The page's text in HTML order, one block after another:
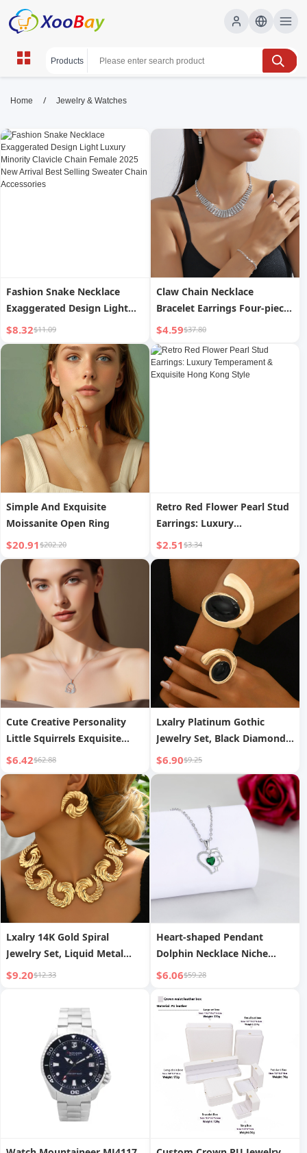
Jewelry & Watches | XOOBAY
jewelry, watches, luxury, wholesale Jewelry &
Watches, XOOBAY
Explore exquisite jewelry and watches, crafted for lasting shine
and everyday elegance today.
Home / Jewelry & Watches
Fashion Snake Necklace
Exaggerated Design Light
Luxury Minority Clavicle
Chain Female 2025 New
Arrival Best Selling Sweater
Chain Accessories
$8.32$11.09
Claw Chain Necklace
Bracelet Earrings Four-piece
Ring Set Pack
$4.59$37.80
Simple And Exquisite
Moissanite Open Ring
$20.91$202.20
Retro Red Flower Pearl Stud
Earrings: Luxury
Temperament & Exquisite
Hong Kong Style
$2.51$3.34
Cute Creative Personality
Little Squirrels Exquisite
Pendant Necklace
$6.42$62.88
Lxalry Platinum Gothic
Jewelry Set, Black Diamond
Accent Bracelet Ring Duo,
Handmade Electroplated
Iron for Everyday Edge Dark
Glam Nights
$6.90$9.25
Lxalry 14K Gold Spiral
Jewelry Set, Liquid Metal
Necklace Earrings Duo,
Carpet Glamour
$9.20$12.33
Heart-shaped Pendant
Dolphin Necklace Niche
Temperament Animal
$6.06$59.28